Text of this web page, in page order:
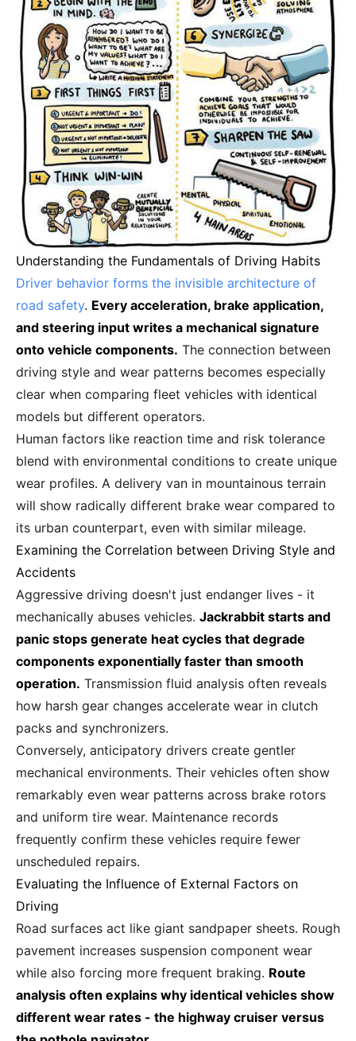
Understanding the Fundamentals of Driving Habits
Driver behavior forms the invisible architecture of
road safety. Every acceleration, brake application,
and steering input writes a mechanical signature
onto vehicle components. The connection between
driving style and wear patterns becomes especially
clear when comparing fleet vehicles with identical
models but different operators.
Human factors like reaction time and risk tolerance
blend with environmental conditions to create unique
wear profiles. A delivery van in mountainous terrain
will show radically different brake wear compared to
its urban counterpart, even with similar mileage.
Examining the Correlation between Driving Style and
Accidents
Aggressive driving doesn't just endanger lives - it
mechanically abuses vehicles. Jackrabbit starts and
panic stops generate heat cycles that degrade
components exponentially faster than smooth
operation. Transmission fluid analysis often reveals
how harsh gear changes accelerate wear in clutch
packs and synchronizers.
Conversely, anticipatory drivers create gentler
mechanical environments. Their vehicles often show
remarkably even wear patterns across brake rotors
and uniform tire wear. Maintenance records
frequently confirm these vehicles require fewer
unscheduled repairs.
Evaluating the Influence of External Factors on
Driving
Road surfaces act like giant sandpaper sheets. Rough
pavement increases suspension component wear
while also forcing more frequent braking. Route
analysis often explains why identical vehicles show
different wear rates - the highway cruiser versus